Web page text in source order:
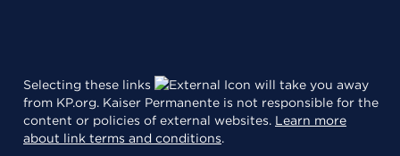
Selecting these links
will take you away
from KP.org. Kaiser Permanente is not responsible for the
content or policies of external websites. Learn more
about link terms and conditions.